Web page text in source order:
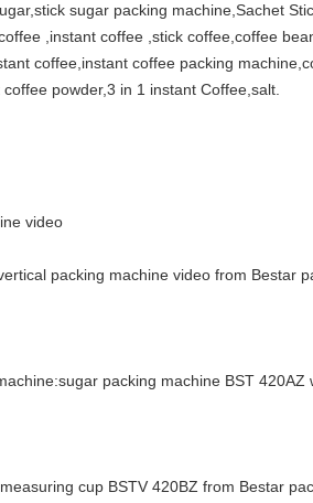
sugar packing machine,Sachet
,instant coffee ,stick coffee,coffee
coffee,instant coffee packing
powder,3 in 1 instant Coffee,salt.
video
packing machine video from Bestar
packing machine BST
cup BSTV 420BZ from Bestar